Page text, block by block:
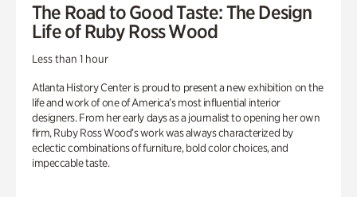
The Road to Good Taste: The Design
Life of Ruby Ross Wood
Less than 1 hour
Atlanta History Center is proud to present a new exhibition on the
life and work of one of America’s most influential interior
designers. From her early days as a journalist to opening her own
firm, Ruby Ross Wood’s work was always characterized by
eclectic combinations of furniture, bold color choices, and
impeccable taste.